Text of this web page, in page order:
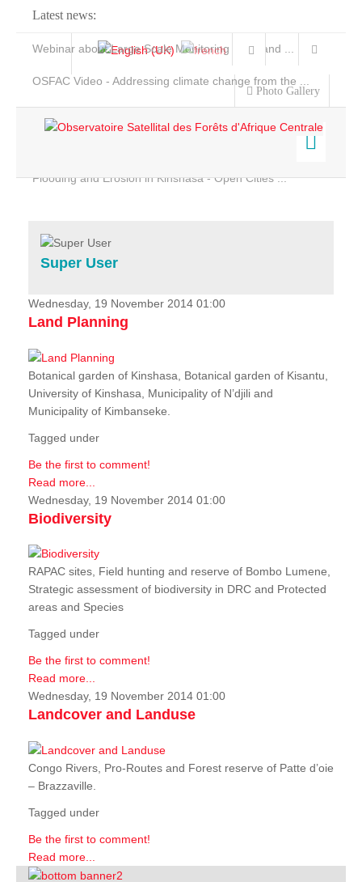
Latest news:
Webinar about Large Scale Monitoring and Land ...
OSFAC Video - Addressing climate change from the ...
Flooding and Erosion in Kinshasa - Open Cities ...
Photo Gallery
Home
Services
Projects
News & Stories
Super User
Wednesday, 19 November 2014 01:00
Land Planning
Botanical garden of Kinshasa, Botanical garden of Kisantu,
University of Kinshasa, Municipality of N’djili and
Municipality of Kimbanseke.
Tagged under
Be the first to comment!
Read more...
Wednesday, 19 November 2014 01:00
Biodiversity
RAPAC sites, Field hunting and reserve of Bombo Lumene,
Strategic assessment of biodiversity in DRC and Protected
areas and Species
Tagged under
Be the first to comment!
Read more...
Wednesday, 19 November 2014 01:00
Landcover and Landuse
Congo Rivers, Pro-Routes and Forest reserve of Patte d’oie
– Brazzaville.
Tagged under
Be the first to comment!
Read more...